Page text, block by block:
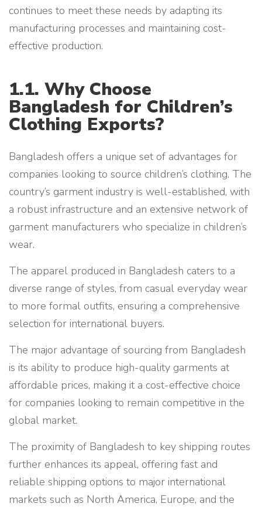
continues to meet these needs by adapting its
manufacturing processes and maintaining cost-
effective production.
1.1. Why Choose
Bangladesh for Children’s
Clothing Exports?
Bangladesh offers a unique set of advantages for
companies looking to source children’s clothing. The
country’s garment industry is well-established, with
a robust infrastructure and an extensive network of
garment manufacturers who specialize in children’s
wear.
The apparel produced in Bangladesh caters to a
diverse range of styles, from casual everyday wear
to more formal outfits, ensuring a comprehensive
selection for international buyers.
The major advantage of sourcing from Bangladesh
is its ability to produce high-quality garments at
affordable prices, making it a cost-effective choice
for companies looking to remain competitive in the
global market.
The proximity of Bangladesh to key shipping routes
further enhances its appeal, offering fast and
reliable shipping options to major international
markets such as North America, Europe, and the